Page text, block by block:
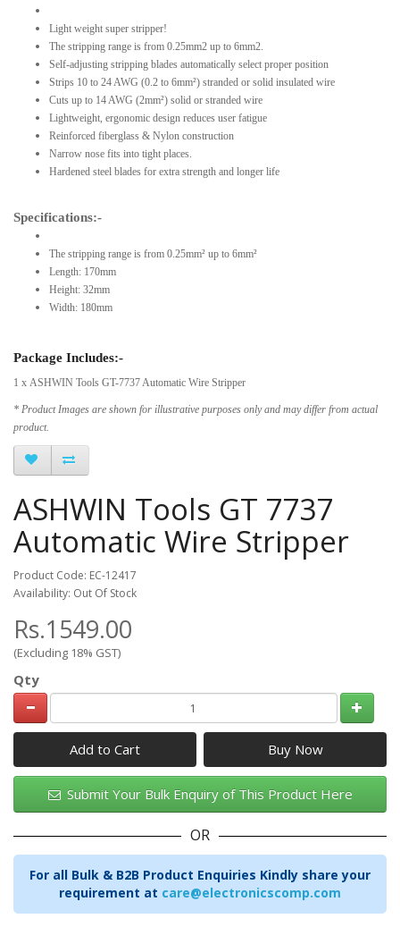
Light weight super stripper!
The stripping range is from 0.25mm2 up to 6mm2.
Self-adjusting stripping blades automatically select proper position
Strips 10 to 24 AWG (0.2 to 6mm²) stranded or solid insulated wire
Cuts up to 14 AWG (2mm²) solid or stranded wire
Lightweight, ergonomic design reduces user fatigue
Reinforced fiberglass & Nylon construction
Narrow nose fits into tight places.
Hardened steel blades for extra strength and longer life
Specifications:-
The stripping range is from 0.25mm² up to 6mm²
Length: 170mm
Height: 32mm
Width: 180mm
Package Includes:-
1 x ASHWIN Tools GT-7737 Automatic Wire Stripper
* Product Images are shown for illustrative purposes only and may differ from actual
product.
ASHWIN Tools GT 7737
Automatic Wire Stripper
Product Code: EC-12417
Availability: Out Of Stock
Rs.1549.00
(Excluding 18% GST)
Qty
Add to Cart
Submit Your Bulk Enquiry of This Product Here
OR
For all Bulk & B2B Product Enquiries Kindly share your
requirement at care@electronicscomp.com